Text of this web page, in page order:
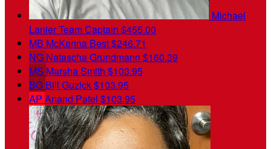
Michael
LanierTeam Captain $455.00
MB McKenna Best$246.71
NG Natascha Grundmann $160.39
MS Marsha Smith $103.95
BG Bill Guzick$103.95
AP Anand Patel $103.95